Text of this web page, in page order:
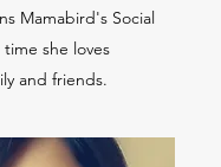
Mamabird's Social
she loves
and friends.